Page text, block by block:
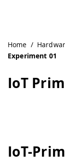
Home /
Experiment 01
IoT
IoT-